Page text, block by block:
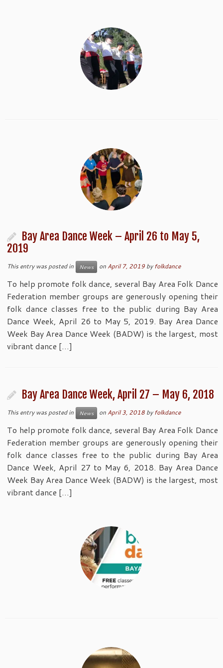
Bay Area Dance Week – April 26 to May 5,
2019
This entry was posted in News on April 7, 2019 byfolkdance
To help promote folk dance, several Bay Area Folk Dance
Federation member groups are generously opening their
folk dance classes free to the public during Bay Area
Dance Week, April 26 to May 5, 2019. Bay Area Dance
Week Bay Area Dance Week (BADW) is the largest, most
vibrant dance […]
Bay Area Dance Week, April 27 – May 6, 2018
This entry was posted in News on April 3, 2018 byfolkdance
To help promote folk dance, several Bay Area Folk Dance
Federation member groups are generously opening their
folk dance classes free to the public during Bay Area
Dance Week, April 27 to May 6, 2018. Bay Area Dance
Week Bay Area Dance Week (BADW) is the largest, most
vibrant dance […]